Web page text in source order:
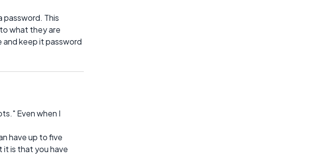
password. This
what they are
and keep it password
Even when I
have up to five
is that you have